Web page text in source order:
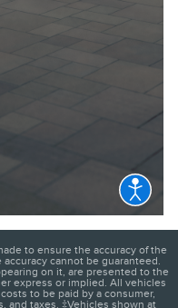
to ensure the accuracy of the
cannot be guaranteed.
on it, are presented to the
express or implied. All vehicles
to be paid by a consumer,
and taxes. ‡Vehicles shown at